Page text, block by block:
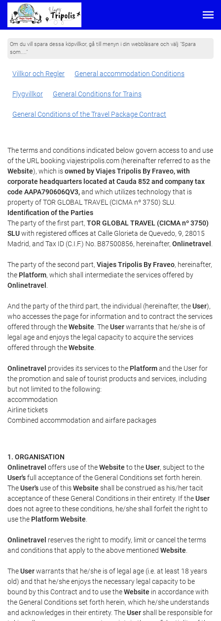
Om du vill spara dessa köpvillkor, gå till menyn i din webbläsare och välj "Spara
som...."
Villkor och Regler General accommodation Conditions
Flygvillkor General Conditions for Trains
General Conditions of the Travel Package Contract
The terms and conditions indicated below govern access to and use
of the URL booking.viajestripolis.com (hereinafter referred to as the
Website), which isowned by Viajes Tripolis By Fraveo, with
corporate headquarters located at Cauda 852 and company tax
code AAPA790606QV3,and which utilizes technology that is
property of TOR GLOBAL TRAVEL (CICMA nº 3750) SLU.
Identification of the Parties
The party of the first part, TOR GLOBAL TRAVEL (CICMA nº 3750)
SLUwith registered offices at Calle Glorieta de Quevedo, 9, 28015
Madrid, and Tax ID (C.I.F.) No. B87500856, hereinafter, Onlinetravel
The party of the second part, Viajes Tripolis By Fraveo, hereinafter,
the Platform, which shall intermediate the services offered by
Onlinetravel
And the party of the third part, the individual (hereinafter, theUser),
who accesses the page for information and to contract the services
offered through theWebsite . TheUserwarrants that he/she is of
legal age and enjoys the legal capacity to acquire the services
offered through theWebsite
Onlinetravel provides its services to the Platformand the User for
the promotion and sale of tourist products and services, including
but not limited to the following:
accommodation
Airline tickets
Combined accommodation and airfare packages
1. ORGANISATION
Onlinetravel offers use of theWebsite to theUser, subject to the
User'sfull acceptance of the General Conditions set forth herein.
TheUser's use of thisWebsite shall be construed as his/her tacit
acceptance of these General Conditions in their entirety. If theUser
does not agree to these conditions, he/she shall forfeit the right to
use the Platform Website
Onlinetravel reserves the right to modify, limit or cancel the terms
and conditions that apply to the above mentioned Website
TheUserwarrants that he/she is of legal age (i.e. at least 18 years
old) and that he/she enjoys the necessary legal capacity to be
bound by this Contract and to use theWebsite in accordance with
the General Conditions set forth herein, which he/she understands
and acknowledges in their entirety. TheUsershall be responsible for